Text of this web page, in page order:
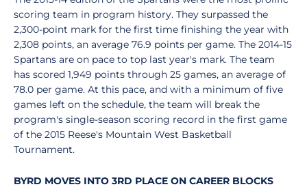
scoring team in program history. They surpassed the
2,300-point mark for the first time finishing the year with
2,308 points, an average 76.9 points per game. The 2014-15
Spartans are on pace to top last year's mark. The team
has scored 1,949 points through 25 games, an average of
78.0 per game. At this pace, and with a minimum of five
games left on the schedule, the team will break the
program's single-season scoring record in the first game
of the 2015 Reese's Mountain West Basketball
Tournament.
BYRD MOVES INTO 3RD PLACE ON CAREER BLOCKS